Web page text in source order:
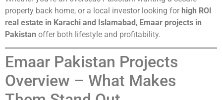
property back home, or a local investor looking for high ROI
real estate in Karachi and Islamabad, Emaar projects in
Pakistan offer both lifestyle and profitability.
Emaar Pakistan Projects
Overview – What Makes